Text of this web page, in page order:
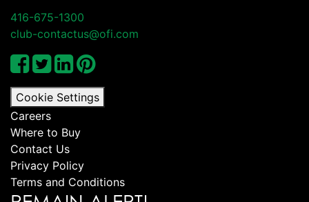
416-675-1300
club-contactus@ofi.com
Cookie Settings
Careers
Where to Buy
Contact Us
Privacy Policy
Terms and Conditions